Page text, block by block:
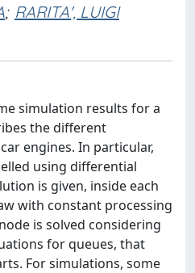
; RARITA', LUIGI
simulation results for a
the different
engines. In particular,
using differential
is given, inside each
with constant processing
is solved considering
for queues, that
For simulations, some